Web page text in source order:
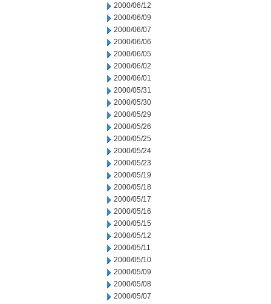
2000/06/12
2000/06/09
2000/06/07
2000/06/06
2000/06/05
2000/06/02
2000/06/01
2000/05/31
2000/05/30
2000/05/29
2000/05/26
2000/05/25
2000/05/24
2000/05/23
2000/05/19
2000/05/18
2000/05/17
2000/05/16
2000/05/15
2000/05/12
2000/05/11
2000/05/10
2000/05/09
2000/05/08
2000/05/07